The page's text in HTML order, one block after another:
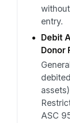
entry.
Debit
Donor
ASC